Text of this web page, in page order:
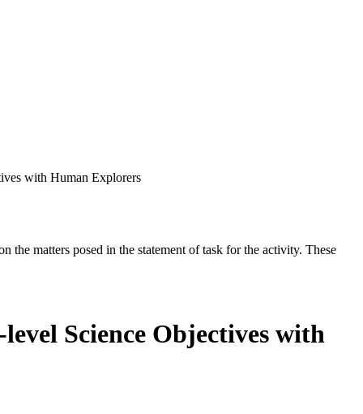
with Human Explorers
matters posed in the statement of task for the activity. These
Science Objectives with